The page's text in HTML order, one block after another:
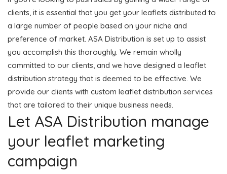
clients, it is essential that you get your leaflets distributed to
a large number of people based on your niche and
preference of market. ASA Distribution is set up to assist
you accomplish this thoroughly. We remain wholly
committed to our clients, and we have designed a leaflet
distribution strategy that is deemed to be effective. We
provide our clients with custom leaflet distribution services
that are tailored to their unique business needs.
Let ASA Distribution manage
your leaflet marketing
campaign